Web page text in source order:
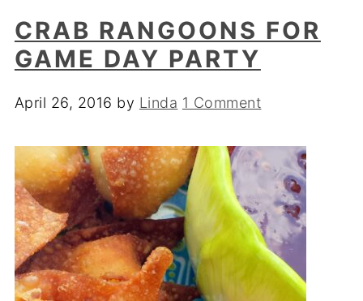
CRAB RANGOONS FOR
GAME DAY PARTY
April 26, 2016 by Linda 1 Comment